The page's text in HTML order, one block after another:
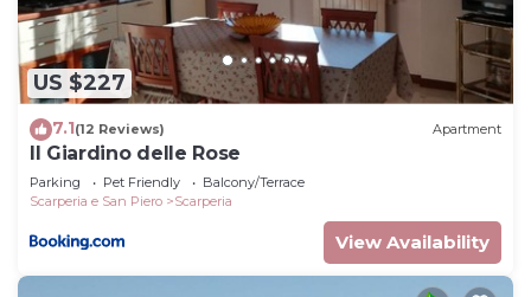
US $227
7.1(12 Reviews) Apartment
Il Giardino delle Rose
Parking Pet Friendly
Balcony/Terrace
Scarperia e San Piero
Scarperia
View Availability